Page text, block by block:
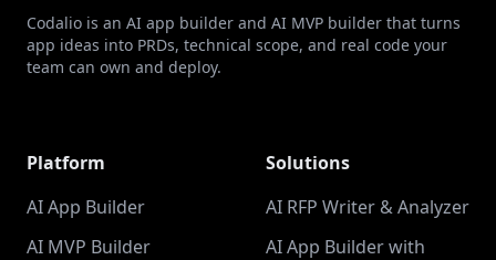
Codalio is an AI app builder and AI MVP builder that turns
app ideas into PRDs, technical scope, and real code your
team can own and deploy.
Platform
AI App Builder
AI MVP Builder
Solutions
AI RFP Writer & Analyzer
AI App Builder with